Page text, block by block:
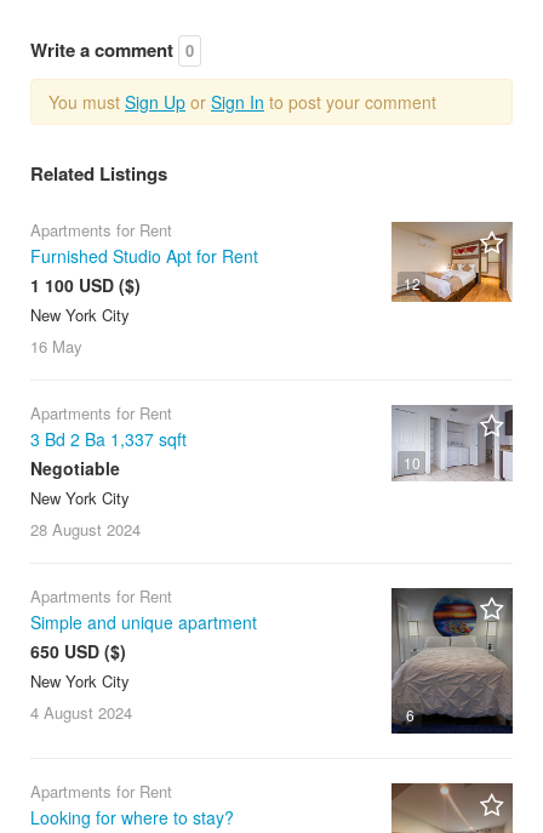
Write a comment 0
You must Sign Up or Sign In to post your comment
Related Listings
12
Apartments for Rent
Furnished Studio Apt for Rent
1 100 USD ($)
New York City
16 May
10
Apartments for Rent
3 Bd 2 Ba 1,337 sqft
Negotiable
New York City
28 August 2024
6
Apartments for Rent
Simple and unique apartment
650 USD ($)
New York City
4 August 2024
Apartments for Rent
Looking for where to stay?